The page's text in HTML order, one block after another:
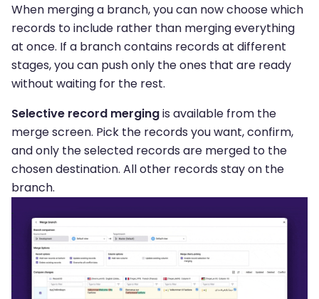
When merging a branch, you can now choose which
records to include rather than merging everything
at once. If a branch contains records at different
stages, you can push only the ones that are ready
without waiting for the rest.
Selective record mergingis available from the
merge screen. Pick the records you want, confirm,
and only the selected records are merged to the
chosen destination. All other records stay on the
branch.